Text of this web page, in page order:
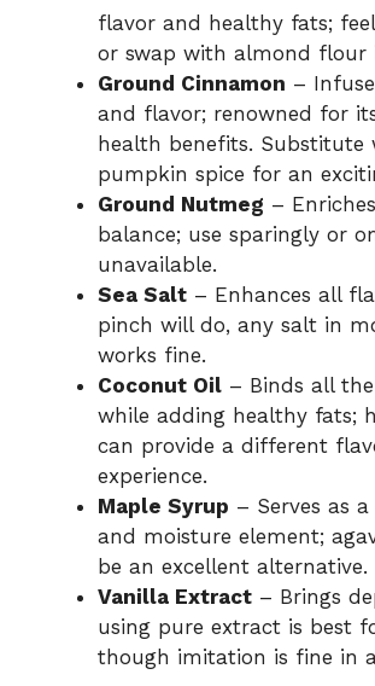
flavor and healthy fats;
or swap with almond flour
Ground Cinnamon –
and flavor; renowned for
health benefits. Substitute
pumpkin spice for an
Ground Nutmeg –
balance; use sparingly or
unavailable.
Sea Salt – Enhances all
pinch will do, any salt in
works fine.
Coconut Oil – Binds all
while adding healthy fats;
can provide a different
experience.
Maple Syrup – Serves as
and moisture element;
be an excellent alternative.
Vanilla Extract – Brings
using pure extract is best
though imitation is fine in